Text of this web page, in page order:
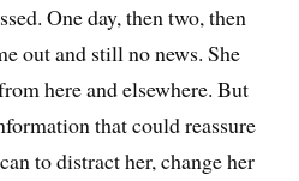
One day, then two, then
out and still no news. She
here and elsewhere. But
that could reassure
to distract her, change her